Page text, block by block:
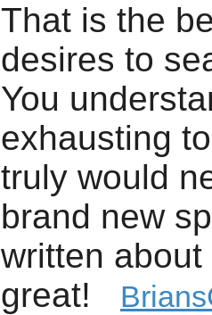
That is the
desires to
You
exhausting
truly would
brand new
written
great!